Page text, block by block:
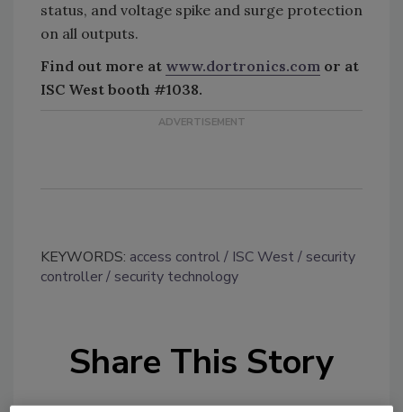
status, and voltage spike and surge protection
on all outputs.
Find out more at www.dortronics.com or at
ISC West booth #1038.
KEYWORDS: access control ISC West
security
controller
security technology
Share This Story